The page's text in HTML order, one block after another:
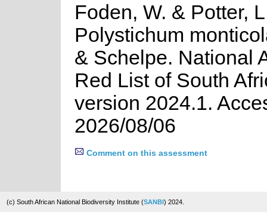
Foden, W. & Potter,
Polystichum
& Schelpe. National
Red List of South
version 2024.1.
2026/08/06
Comment on this assessment
(c) South African National Biodiversity Institute (SANBI) 2024.